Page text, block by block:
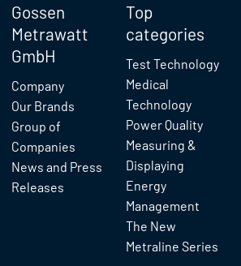
Gossen
Metrawatt
GmbH
Company
Our Brands
Group of
Companies
News and Press
Releases
Top
categories
Test Technology
Medical
Technology
Power Quality
Measuring &
Displaying
Energy
Management
The New
Metraline Series